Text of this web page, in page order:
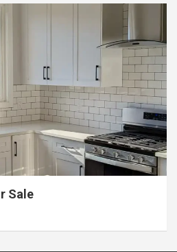
Sale